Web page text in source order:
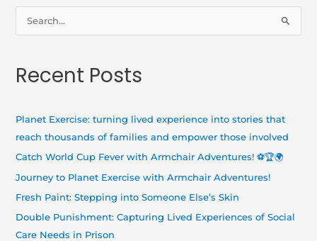
r
:
Recent Posts
Planet Exercise: turning lived experience into stories that
reach thousands of families and empower those involved
Catch World Cup Fever with Armchair Adventures! ⚽🏆🌍
Journey to Planet Exercise with Armchair Adventures!
Fresh Paint: Stepping into Someone Else’s Skin
Double Punishment: Capturing Lived Experiences of Social
Care Needs in Prison